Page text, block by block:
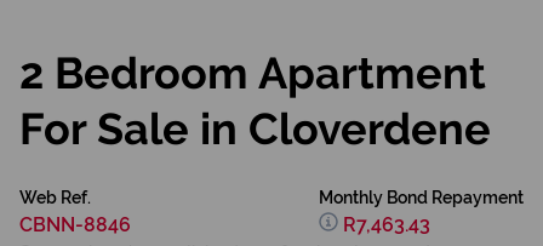
2 Bedroom Apartment
For Sale in Cloverdene
Web Ref.
CBNN-8846
Monthly Bond Repayment
R7,463.43